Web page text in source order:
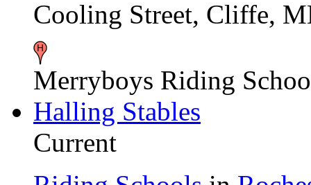
Cooling Street, Cliffe,
Merryboys Riding
Halling Stables
Current